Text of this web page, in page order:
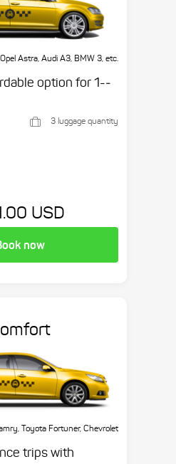
Astra, Audi A3, BMW 3, etc.
option for 1-­
3 luggage quantity
USD
now
Toyota Fortuner, Chevrolet
trips with